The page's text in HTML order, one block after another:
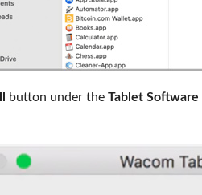
button under the Tablet Software